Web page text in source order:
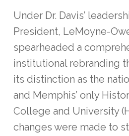
Under Dr. Davis’
President, LeMoyne-
spearheaded a
institutional rebranding
its distinction as the
and Memphis’ only
College and University
changes were made to